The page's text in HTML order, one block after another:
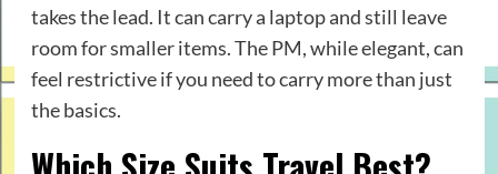
takes the lead. It can carry a laptop and still leave
room for smaller items. The PM, while elegant, can
feel restrictive if you need to carry more than just
the basics.